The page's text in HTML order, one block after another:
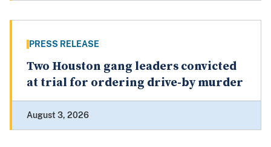
PRESS RELEASE
Two Houston gang leaders convicted
at trial for ordering drive-by murder
August 3, 2026